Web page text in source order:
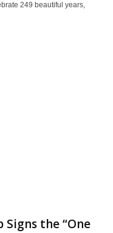
249 beautiful years,
the “One